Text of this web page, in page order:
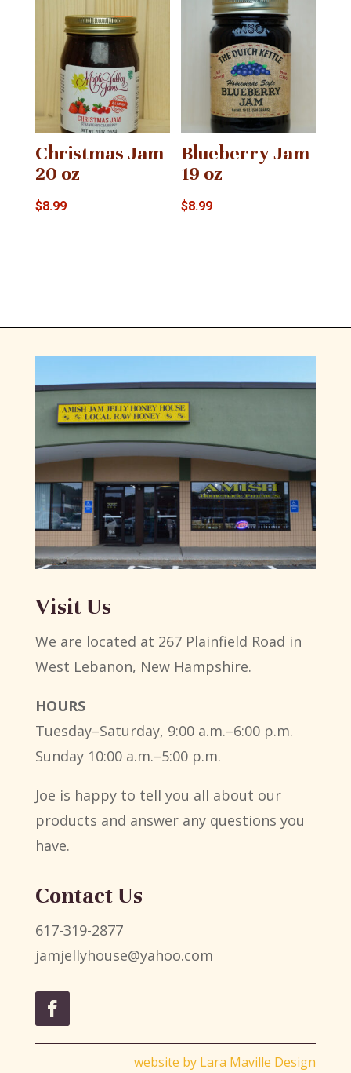
Christmas Jam
20 oz
$8.99
Blueberry Jam
19 oz
$8.99
Visit Us
We are located at 267 Plainfield Road in
West Lebanon, New Hampshire.
HOURS
Tuesday–Saturday, 9:00 a.m.–6:00 p.m.
Sunday 10:00 a.m.–5:00 p.m.
Joe is happy to tell you all about our
products and answer any questions you
have.
Contact Us
617-319-2877
jamjellyhouse@yahoo.com
website by Lara Maville Design